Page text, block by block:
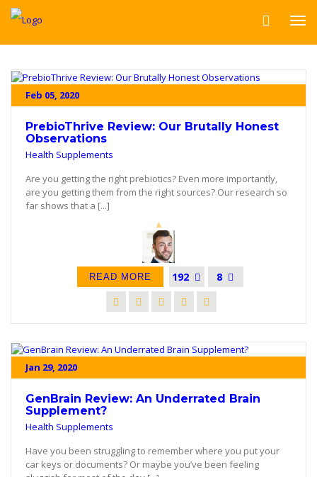
Feb 05, 2020
PrebioThrive Review: Our Brutally Honest
Observations
Health Supplements
Are you getting the right prebiotics? Even more importantly,
are you getting them from the right sources? Our research so
far shows that a [...]
READ MORE 192 8
Jan 29, 2020
GenBrain Review: An Underrated Brain
Supplement?
Health Supplements
Have you been struggling to remember where you put your
car keys or documents? Or maybe you’ve been feeling